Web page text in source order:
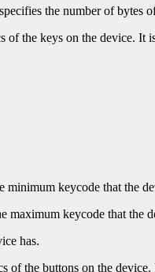
the number of bytes
of the keys on the device. It
keycode that the
keycode that the
has.
of the buttons on the